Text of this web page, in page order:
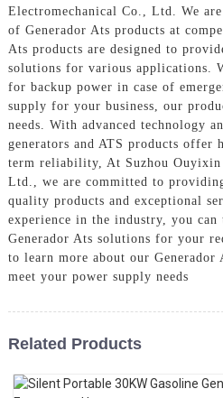
Electromechanical Co., Ltd. We
of Generador Ats products at
Ats products are designed to
solutions for various applications.
for backup power in case of
supply for your business, our
needs. With advanced technology
generators and ATS products offer
term reliability, At Suzhou Ouyixin
Ltd., we are committed to
quality products and exceptional
experience in the industry, you
Generador Ats solutions for your
to learn more about our Generador
meet your power supply needs
Related Products